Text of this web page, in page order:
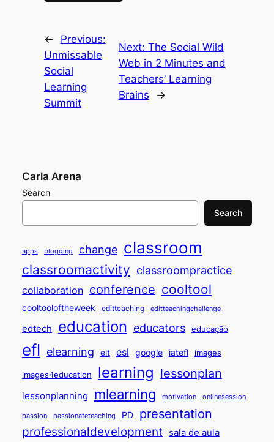
←
Previous:
Unmissable
Social
Learning
Summit
Next: The Social Wild
Web in 2 Minutes and
Teachers’ Learning
Brains
→
Carla Arena
Search
Search
apps blogging change classroom
classroomactivity classroompractice
collaboration conference cooltool
cooltooloftheweek editteaching editteachingchallenge
edtech education educators educação
efl elearning elt esl google iatefl images
images4education learning lessonplan
lessonplanning mlearning motivation onlinesession
passion passionateteaching PD presentation
professionaldevelopment sala de aula